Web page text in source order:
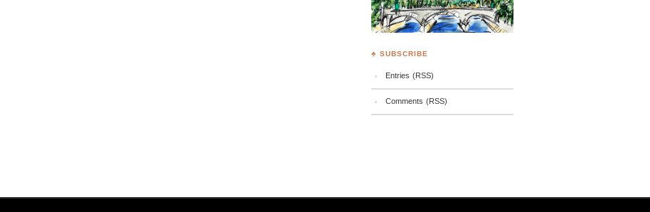
♣ SUBSCRIBE
Entries (RSS)
Comments (RSS)